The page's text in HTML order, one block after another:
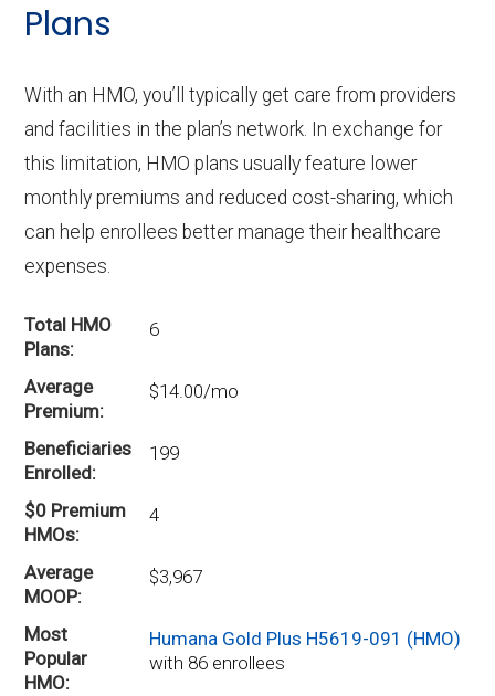
Part D coverage in Norton City?
There are 4 PPO plans in Norton City without
prescription drug coverage.
Plans
With an HMO, you’ll typically get care from providers
and facilities in the plan’s network. In exchange for
this limitation, HMO plans usually feature lower
monthly premiums and reduced cost-sharing, which
can help enrollees better manage their healthcare
expenses.
Total HMO
Plans
6
Average
Premium
$14.00/mo
Beneficiaries
Enrolled
199
$0 Premium
HMOs
4
Average
MOOP
$3,967
Most
Popular
HMO
Humana Gold Plus H5619-091 (HMO)
with 86 enrollees